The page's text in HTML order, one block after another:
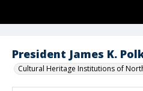
President James K.
Cultural Heritage Institutions of